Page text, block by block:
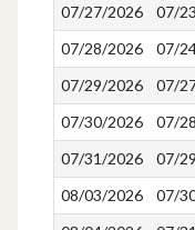
07/27/2026
07/
07/28/2026
07/
07/29/2026
07/
07/30/2026
07/
07/31/2026
07/
08/03/2026
07/